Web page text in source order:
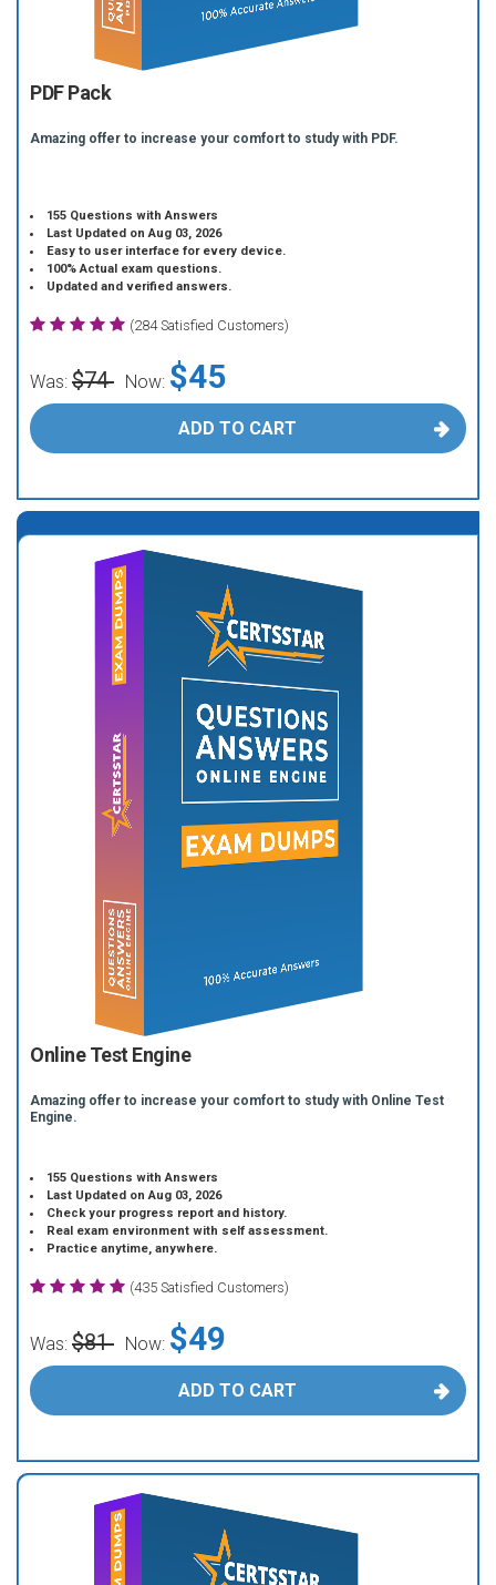
PDF Pack
Amazing offer to increase your comfort to study with PDF.
155 Questions with Answers
Last Updated on Aug 03, 2026
Easy to user interface for every device.
100% Actual exam questions.
Updated and verified answers.
(284 Satisfied Customers)
Was: $74 Now: $45
ADD TO CART
Online Test Engine
Amazing offer to increase your comfort to study with Online Test
Engine.
155 Questions with Answers
Last Updated on Aug 03, 2026
Check your progress report and history.
Real exam environment with self assessment.
Practice anytime, anywhere.
(435 Satisfied Customers)
Was: $81 Now: $49
ADD TO CART